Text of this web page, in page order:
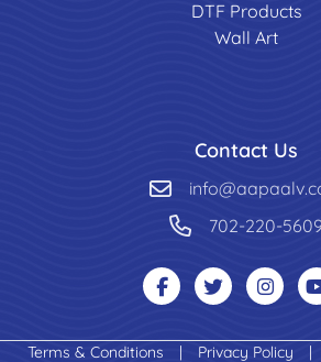
DTF Products
Wall Art
Contact Us
702-220-5609
Terms & Conditions | Privacy Policy |